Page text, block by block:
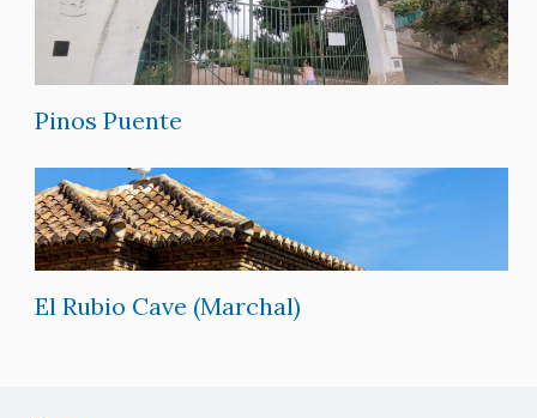
Pinos Puente
El Rubio Cave (Marchal)